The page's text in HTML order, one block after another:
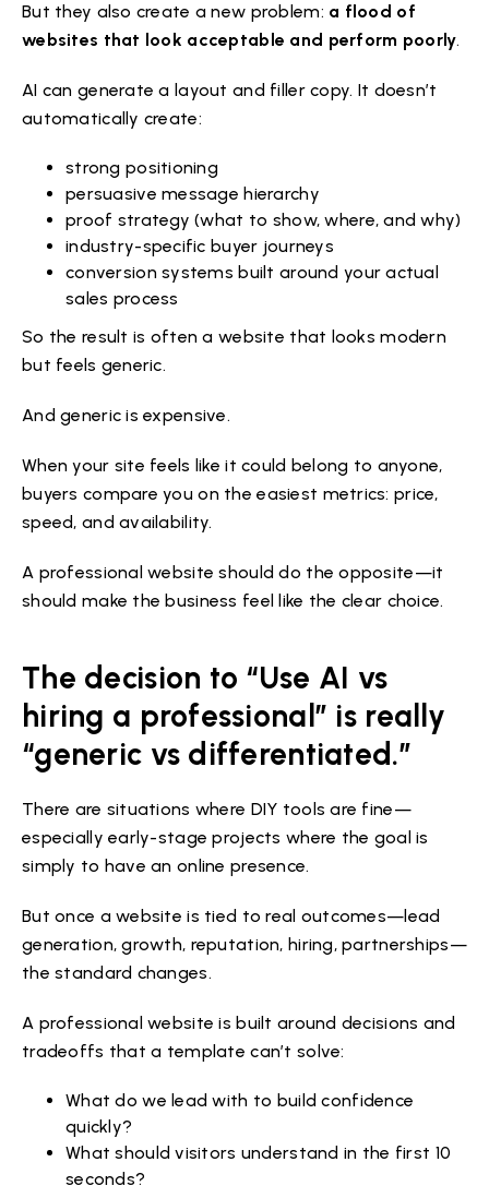
But they also create a new problem: a flood of
websites that look acceptable and perform poorly.
AI can generate a layout and filler copy. It doesn’t
automatically create:
strong positioning
persuasive message hierarchy
proof strategy (what to show, where, and why)
industry-specific buyer journeys
conversion systems built around your actual
sales process
So the result is often a website that looks modern
but feels generic.
And generic is expensive.
When your site feels like it could belong to anyone,
buyers compare you on the easiest metrics: price,
speed, and availability.
A professional website should do the opposite—it
should make the business feel like the clear choice.
The decision to “Use AI vs
hiring a professional” is really
“generic vs differentiated.”
There are situations where DIY tools are fine—
especially early-stage projects where the goal is
simply to have an online presence.
But once a website is tied to real outcomes—lead
generation, growth, reputation, hiring, partnerships—
the standard changes.
A professional website is built around decisions and
tradeoffs that a template can’t solve:
What do we lead with to build confidence
quickly?
What should visitors understand in the first 10
seconds?